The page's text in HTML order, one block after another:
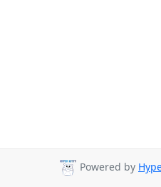
Powered by